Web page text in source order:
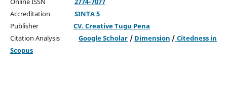
Accreditation
SINTA 5
Publisher CV. Creative Tugu Pena
Citation AnalysisGoogle Scholar / Dimension / Citedness in
Scopus